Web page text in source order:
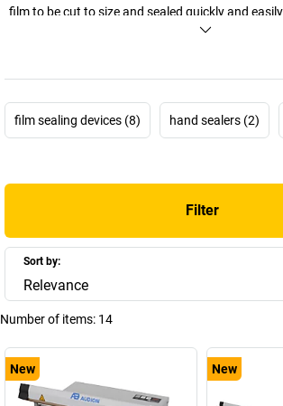
film to be cut to size and sealed quickly and
choose the suitable model just as quickly!
film sealing devices (8) hand sealers (2)
Filter
Sort by:
Relevance
Number of items: 14
New New